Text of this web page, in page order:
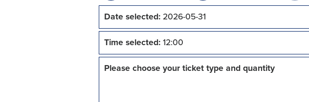
Date selected:2026-05-31
Time selected:12:00
Please choose your ticket type and quantity